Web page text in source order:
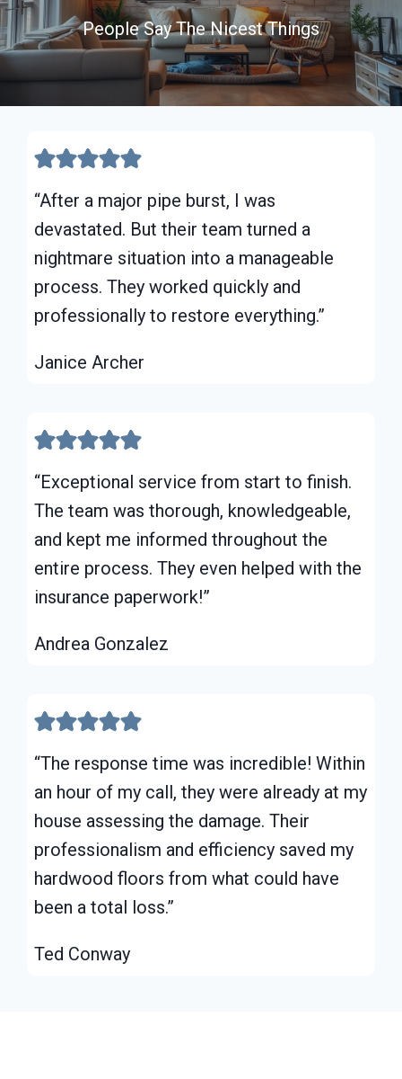
People Say The Nicest Things
“After a major pipe burst, I was
devastated. But their team turned a
nightmare situation into a manageable
process. They worked quickly and
professionally to restore everything.”
Janice Archer
“Exceptional service from start to finish.
The team was thorough, knowledgeable,
and kept me informed throughout the
entire process. They even helped with the
insurance paperwork!”
Andrea Gonzalez
“The response time was incredible! Within
an hour of my call, they were already at my
house assessing the damage. Their
professionalism and efficiency saved my
hardwood floors from what could have
been a total loss.”
Ted Conway